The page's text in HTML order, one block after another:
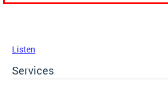
Listen
Services